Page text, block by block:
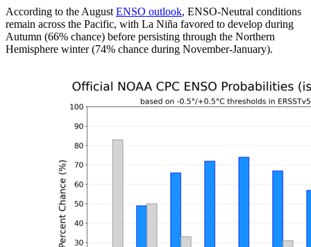
According to the August ENSO outlook, ENSO-Neutral conditions
remain across the Pacific, with La Niña favored to develop during
Autumn (66% chance) before persisting through the Northern
Hemisphere winter (74% chance during November-January).